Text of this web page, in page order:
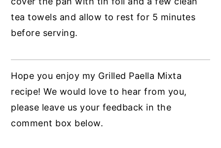
tea towels and allow to rest for 5 minutes
before serving.
Hope you enjoy my Grilled Paella Mixta
recipe! We would love to hear from you,
please leave us your feedback in the
comment box below.